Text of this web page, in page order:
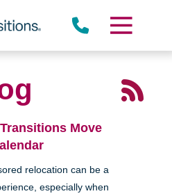
Move
relocation can be a
especially when